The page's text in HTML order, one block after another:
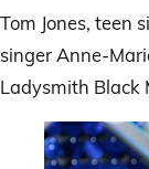
Tom Jones, teen
singer Anne-
Ladysmith Black